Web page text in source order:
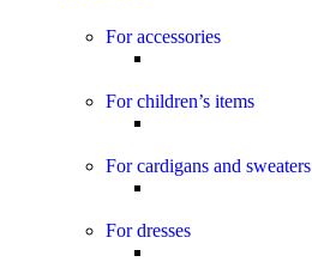
For accessories
For children’s items
For cardigans and sweaters
For dresses